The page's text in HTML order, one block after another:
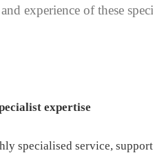
experience of these
expertise
specialised service,